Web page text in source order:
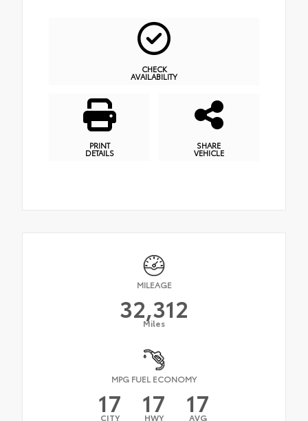
CHECK
AVAILABILITY
PRINT
DETAILS
SHARE
VEHICLE
MILEAGE
32,312
Miles
MPG FUEL ECONOMY
17
CITY 17
HWY 17
AVG